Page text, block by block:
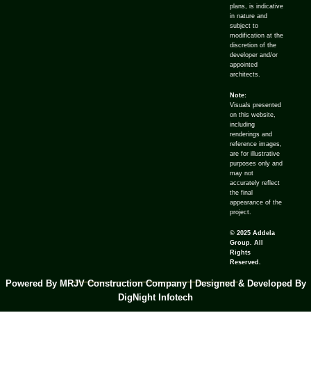
plans, is indicative
in nature and
subject to
modification at the
discretion of the
developer and/or
appointed
architects.
Note:
Visuals presented
on this website,
including
renderings and
reference images,
are for illustrative
purposes only and
may not
accurately reflect
the final
appearance of the
project.
© 2025 Addela
Group. All
Rights
Reserved.
Powered By MRJV Construction Company | Designed & Developed By
DigNight Infotech